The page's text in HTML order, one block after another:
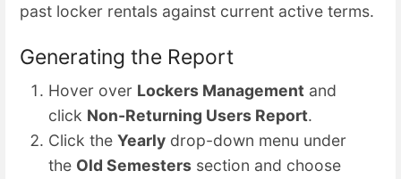
past locker rentals against current active terms.
Generating the Report
Hover over Lockers Management and
click Non-Returning Users Report.
Click the Yearly drop-down menu under
the Old Semesters section and choose